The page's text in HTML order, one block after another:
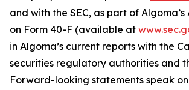
and with the SEC, as part of
on Form 40-F (available at
in Algoma’s current reports with the
securities regulatory authorities and
Forward-looking statements speak